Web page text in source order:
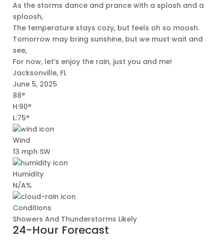
As the storms dance and prance with a splosh and a
sploosh,
The temperature stays cozy, but feels oh so moosh.
Tomorrow may bring sunshine, but we must wait and
see,
For now, let’s enjoy the rain, just you and me!
Jacksonville, FL
June 5, 2025
88°
H:90°
L:75°
Wind
13 mph SW
Humidity
N/A%
Conditions
Showers And Thunderstorms Likely
24-Hour Forecast